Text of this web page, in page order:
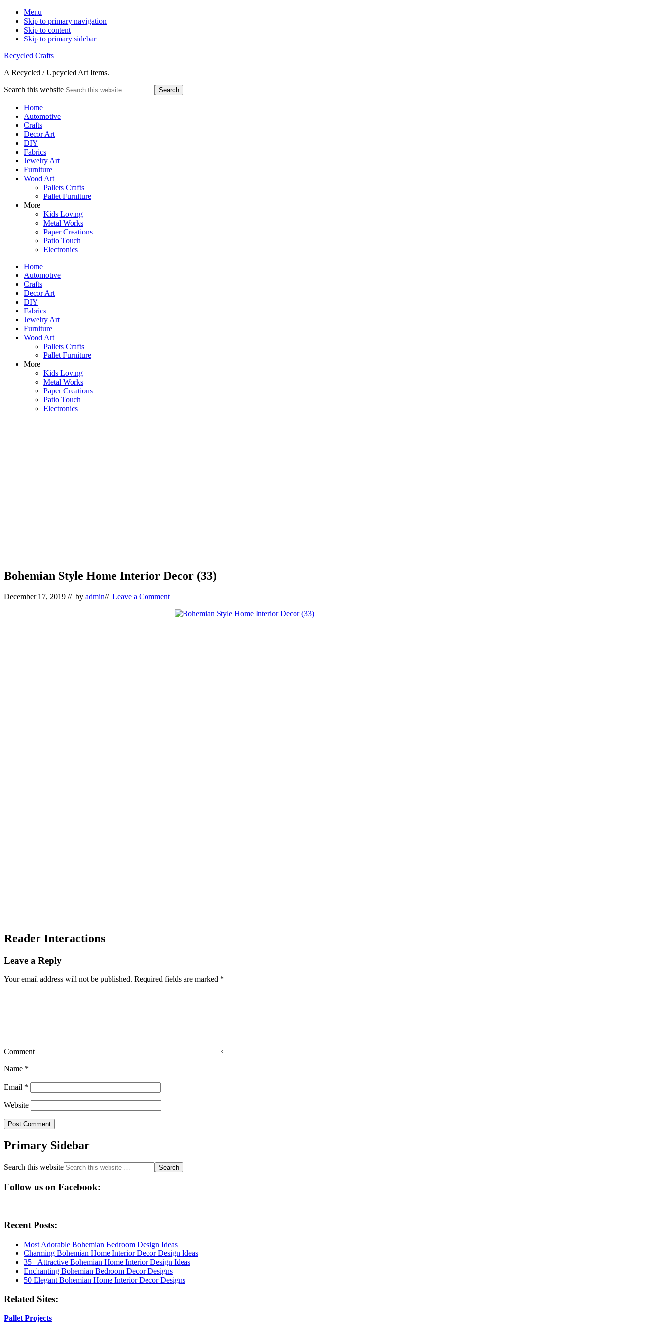
Menu
Skip to primary navigation
Skip to content
Skip to primary sidebar
Recycled Crafts
A Recycled / Upcycled Art Items.
Search this website
Home
Automotive
Crafts
Decor Art
DIY
Fabrics
Jewelry Art
Furniture
Wood Art
Pallets Crafts
Pallet Furniture
More
Kids Loving
Metal Works
Paper Creations
Patio Touch
Electronics
Home
Automotive
Crafts
Decor Art
DIY
Fabrics
Jewelry Art
Furniture
Wood Art
Pallets Crafts
Pallet Furniture
More
Kids Loving
Metal Works
Paper Creations
Patio Touch
Electronics
Bohemian Style Home Interior Decor (33)
December 17, 2019 // by admin// Leave a Comment
Reader Interactions
Leave a Reply
Your email address will not be published. Required fields are marked *
Comment
Name *
Email *
Website
Primary Sidebar
Search this website
Follow us on Facebook:
Recent Posts:
Most Adorable Bohemian Bedroom Design Ideas
Charming Bohemian Home Interior Decor Design Ideas
35+ Attractive Bohemian Home Interior Design Ideas
Enchanting Bohemian Bedroom Decor Designs
50 Elegant Bohemian Home Interior Decor Designs
Related Sites:
Pallet Projects